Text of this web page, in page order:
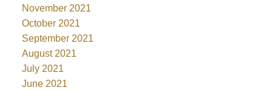
November 2021
October 2021
September 2021
August 2021
July 2021
June 2021